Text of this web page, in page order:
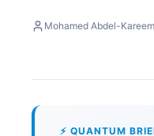
Mohamed Abdel-Kareem
⚡ QUANTUM